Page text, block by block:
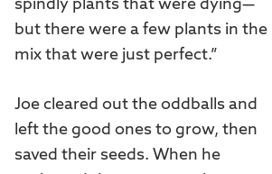
spindly plants that were dying—
but there were a few plants in the
mix that were just perfect.”
Joe cleared out the oddballs and
left the good ones to grow, then
saved their seeds. When he